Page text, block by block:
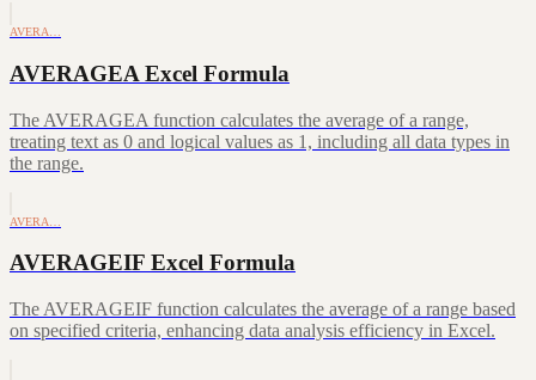
AVERA…
AVERAGEA Excel Formula
The AVERAGEA function calculates the average of a range,
treating text as 0 and logical values as 1, including all data types in
the range.
AVERA…
AVERAGEIF Excel Formula
The AVERAGEIF function calculates the average of a range based
on specified criteria, enhancing data analysis efficiency in Excel.